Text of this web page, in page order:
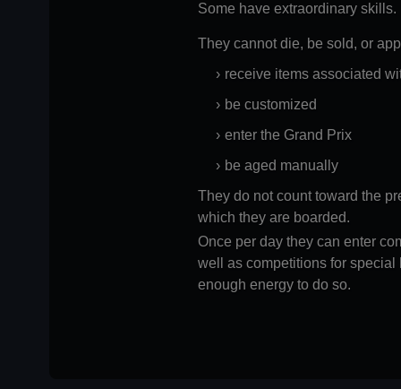
Some have extraordinary skills.
They cannot die, be sold, or
receive items associated
be customized
enter the Grand Prix
be aged manually
They do not count toward the
which they are boarded.
Once per day they can enter
well as competitions for
enough energy to do so.